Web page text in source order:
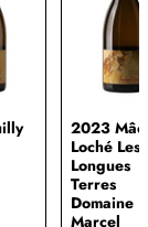
2023
Loché Les
Longues
Terres
Domaine
Marcel